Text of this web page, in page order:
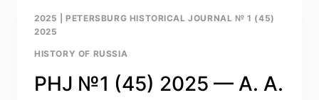
2025 |PETERSBURG HISTORICAL JOURNAL № 1 (45)
2025
HISTORY OF RUSSIA
PHJ №1 (45) 2025 — A. A.